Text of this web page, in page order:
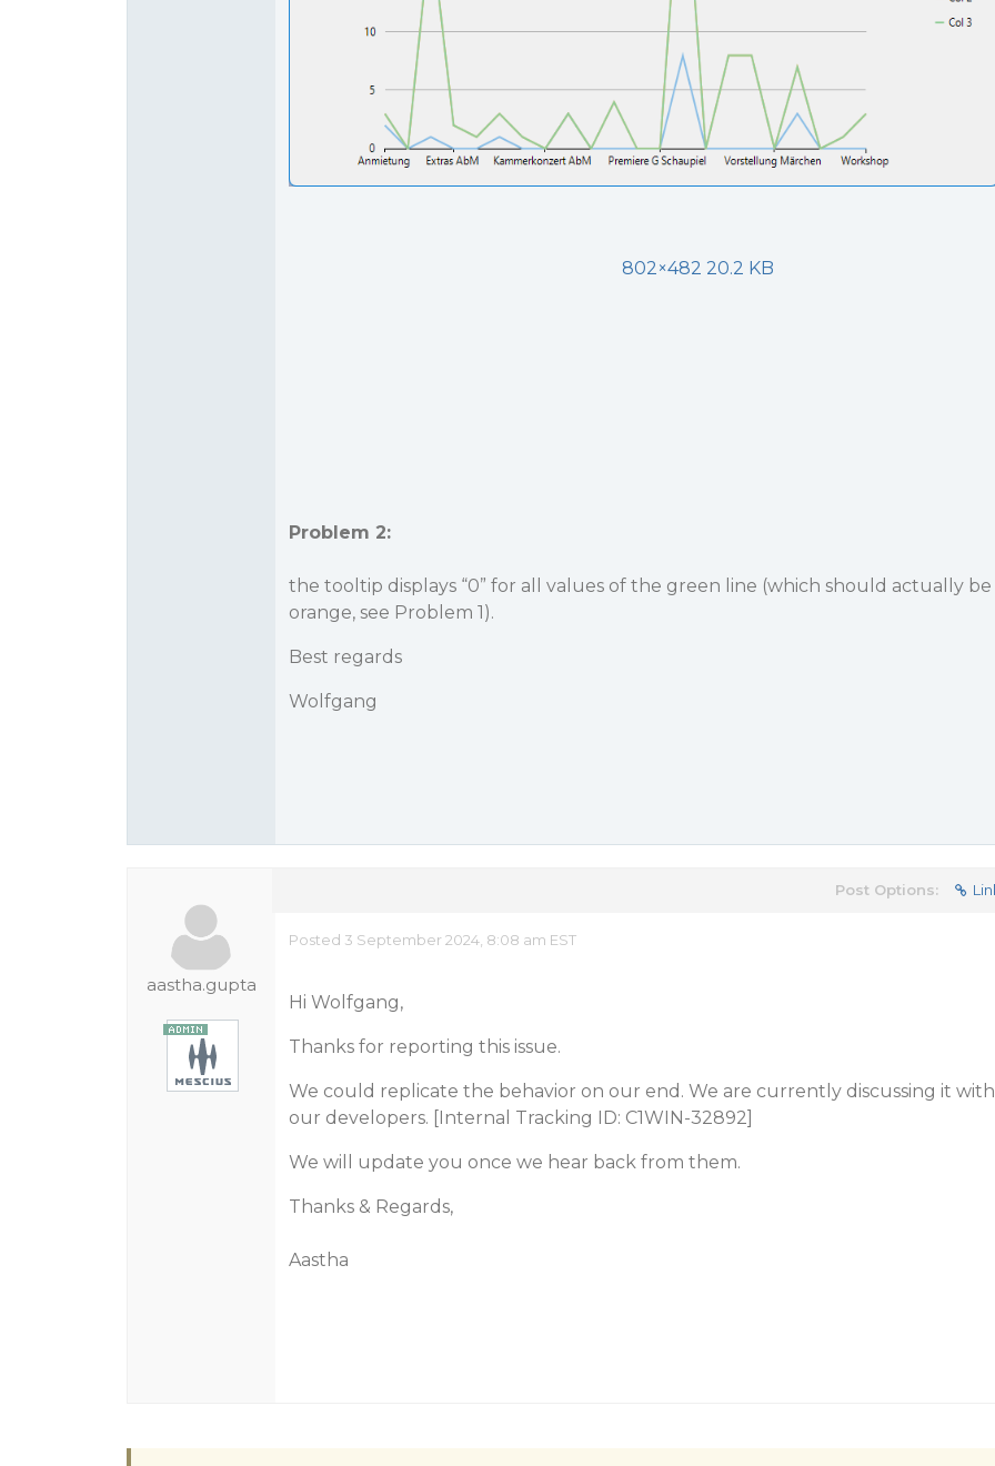
802×482 20.2 KB
Problem 2:
the tooltip displays “0” for all values of the green line (which should actually be
orange, see Problem 1).
Best regards
Wolfgang
aastha.gupta
Post Options:
Posted 3 September 2024, 8:08 am EST
Hi Wolfgang,
Thanks for reporting this issue.
We could replicate the behavior on our end. We are currently discussing it with
our developers. [Internal Tracking ID: C1WIN-32892]
We will update you once we hear back from them.
Thanks & Regards,
Aastha